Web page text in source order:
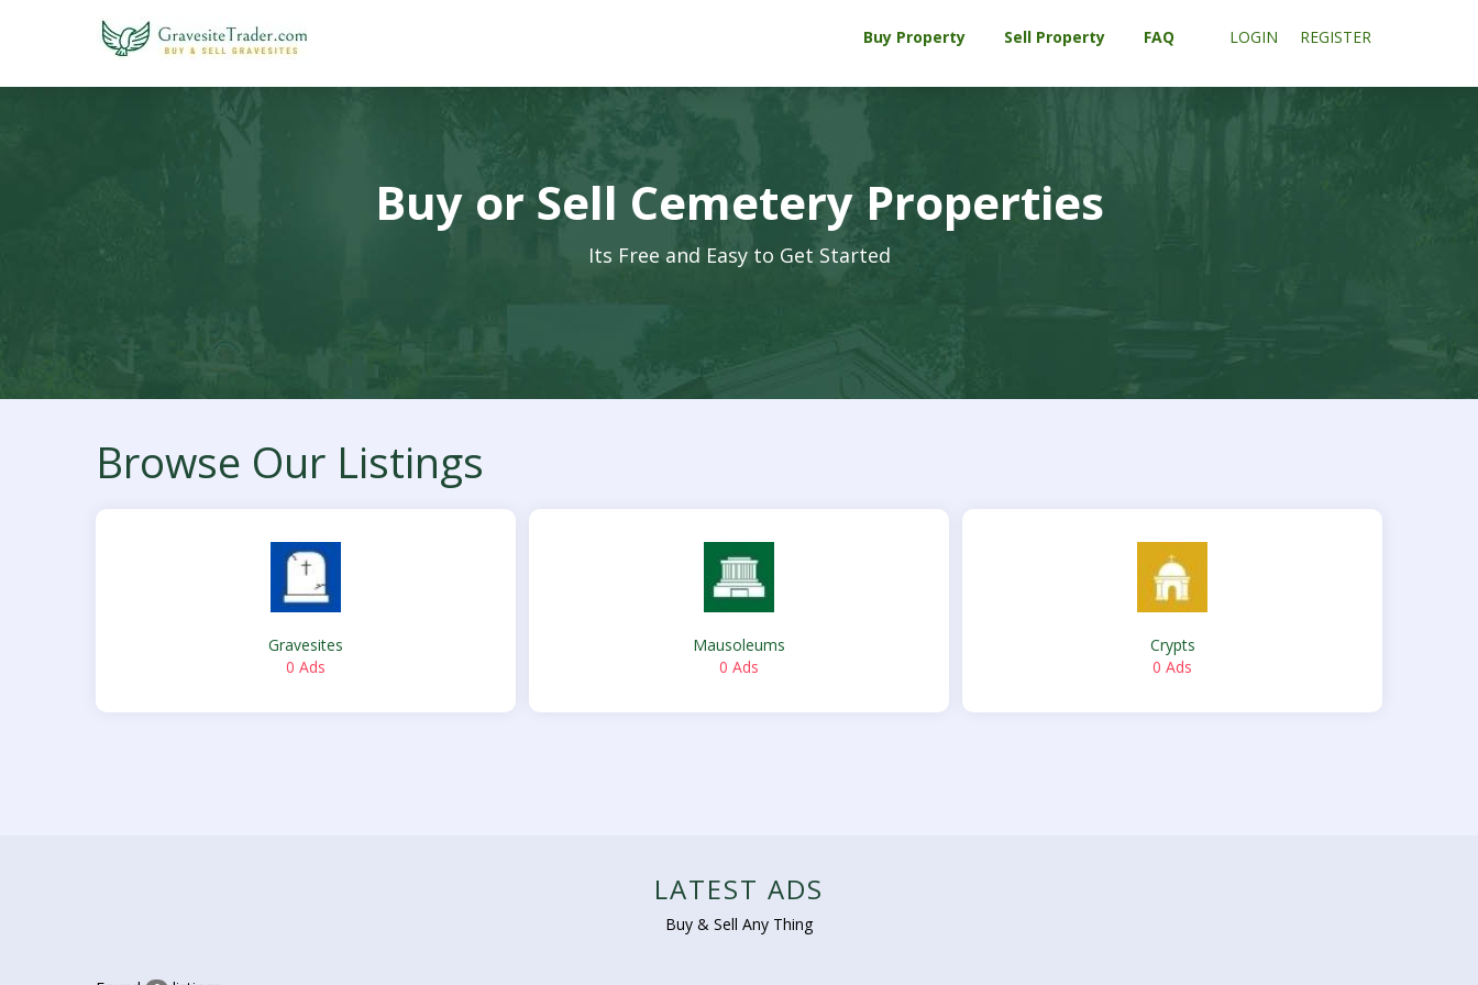
Buy Property Sell Property FAQ LOGIN REGISTER
Buy or Sell Cemetery Properties
Its Free and Easy to Get Started
Browse Our Listings
Gravesites
0 Ads
Mausoleums
0 Ads
Crypts
0 Ads
LATEST ADS
Buy & Sell Any Thing